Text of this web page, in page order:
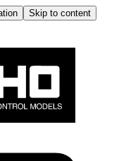
Skip to content